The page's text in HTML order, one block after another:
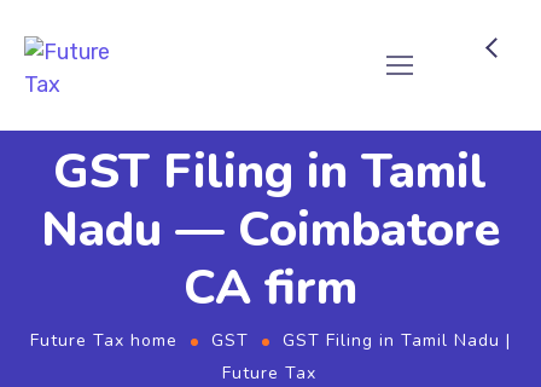
GST Filing in Tamil
Nadu — Coimbatore
CA firm
Future Tax home GST
GST Filing in Tamil Nadu |
Future Tax